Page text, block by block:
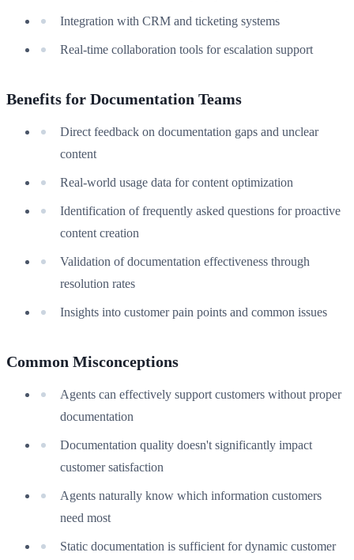
Integration with CRM and ticketing systems
Real-time collaboration tools for escalation support
Benefits for Documentation Teams
Direct feedback on documentation gaps and unclear
content
Real-world usage data for content optimization
Identification of frequently asked questions for proactive
content creation
Validation of documentation effectiveness through
resolution rates
Insights into customer pain points and common issues
Common Misconceptions
Agents can effectively support customers without proper
documentation
Documentation quality doesn't significantly impact
customer satisfaction
Agents naturally know which information customers
need most
Static documentation is sufficient for dynamic customer